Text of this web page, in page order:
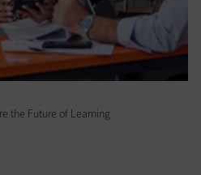
the Future of Learning